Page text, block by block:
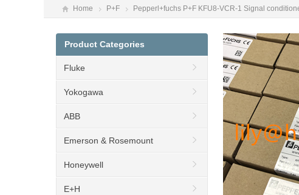
Home P+F Pepperl+fuchs P+F KFU8-VCR-1 Signal
Product Categories
Fluke
Yokogawa
ABB
Emerson & Rosemount
Honeywell
E+H